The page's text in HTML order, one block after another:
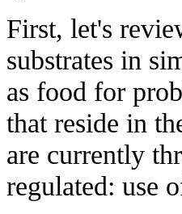
First, let's
substrates in
as food for
that reside in
are currently
regulated: use